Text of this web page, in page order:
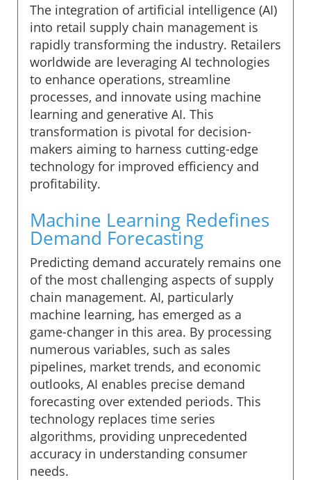
The integration of artificial intelligence (AI)
into retail supply chain management is
rapidly transforming the industry. Retailers
worldwide are leveraging AI technologies
to enhance operations, streamline
processes, and innovate using machine
learning and generative AI. This
transformation is pivotal for decision-
makers aiming to harness cutting-edge
technology for improved efficiency and
profitability.
Machine Learning Redefines
Demand Forecasting
Predicting demand accurately remains one
of the most challenging aspects of supply
chain management. AI, particularly
machine learning, has emerged as a
game-changer in this area. By processing
numerous variables, such as sales
pipelines, market trends, and economic
outlooks, AI enables precise demand
forecasting over extended periods. This
technology replaces time series
algorithms, providing unprecedented
accuracy in understanding consumer
needs.